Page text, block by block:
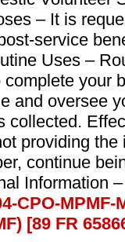
– It is
service
Uses –
your
and oversee
collected.
providing
continue
Information
CPO-
[89 FR